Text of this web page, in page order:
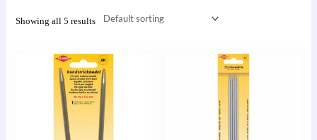
Showing all 5 results